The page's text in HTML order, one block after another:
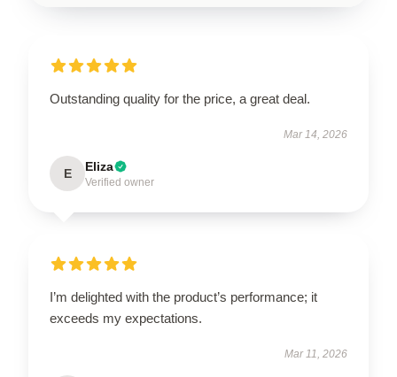
Outstanding quality for the price, a great deal.
Mar 14, 2026
E Eliza
Verified owner
I’m delighted with the product’s performance; it
exceeds my expectations.
Mar 11, 2026